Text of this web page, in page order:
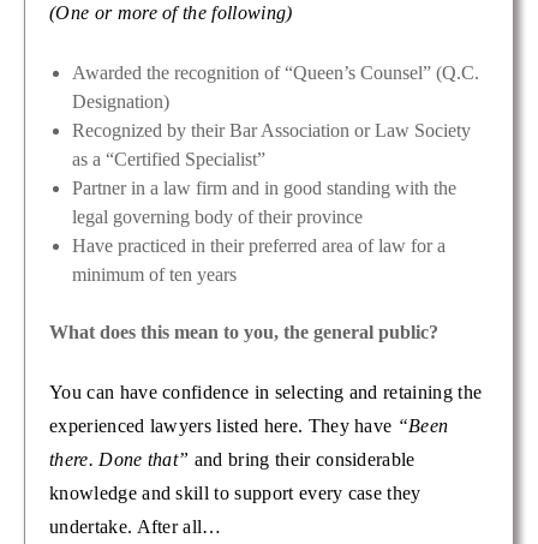
(One or more of the following)
Awarded the recognition of “Queen’s Counsel” (Q.C.
Designation)
Recognized by their Bar Association or Law Society
as a “Certified Specialist”
Partner in a law firm and in good standing with the
legal governing body of their province
Have practiced in their preferred area of law for a
minimum of ten years
What does this mean to you, the general public?
You can have confidence in selecting and retaining the
experienced lawyers listed here. They have “Been
there. Done that” and bring their considerable
knowledge and skill to support every case they
undertake. After all…